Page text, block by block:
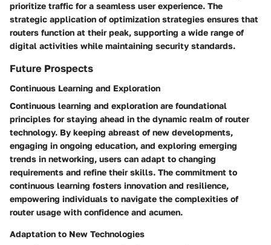
prioritize traffic for a seamless user experience. The
strategic application of optimization strategies ensures that
routers function at their peak, supporting a wide range of
digital activities while maintaining security standards.
Future Prospects
Continuous Learning and Exploration
Continuous learning and exploration are foundational
principles for staying ahead in the dynamic realm of router
technology. By keeping abreast of new developments,
engaging in ongoing education, and exploring emerging
trends in networking, users can adapt to changing
requirements and refine their skills. The commitment to
continuous learning fosters innovation and resilience,
empowering individuals to navigate the complexities of
router usage with confidence and acumen.
Adaptation to New Technologies